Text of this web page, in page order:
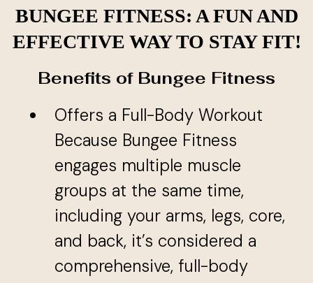
BUNGEE FITNESS: A FUN AND
EFFECTIVE WAY TO STAY FIT!
Benefits of Bungee Fitness
Offers a Full-Body Workout
Because Bungee Fitness
engages multiple muscle
groups at the same time,
including your arms, legs, core,
and back, it’s considered a
comprehensive, full-body